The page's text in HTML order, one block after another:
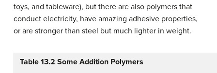
toys, and tableware), but there are also polymers that
conduct electricity, have amazing adhesive properties,
or are stronger than steel but much lighter in weight.
Table 13.2 Some Addition Polymers